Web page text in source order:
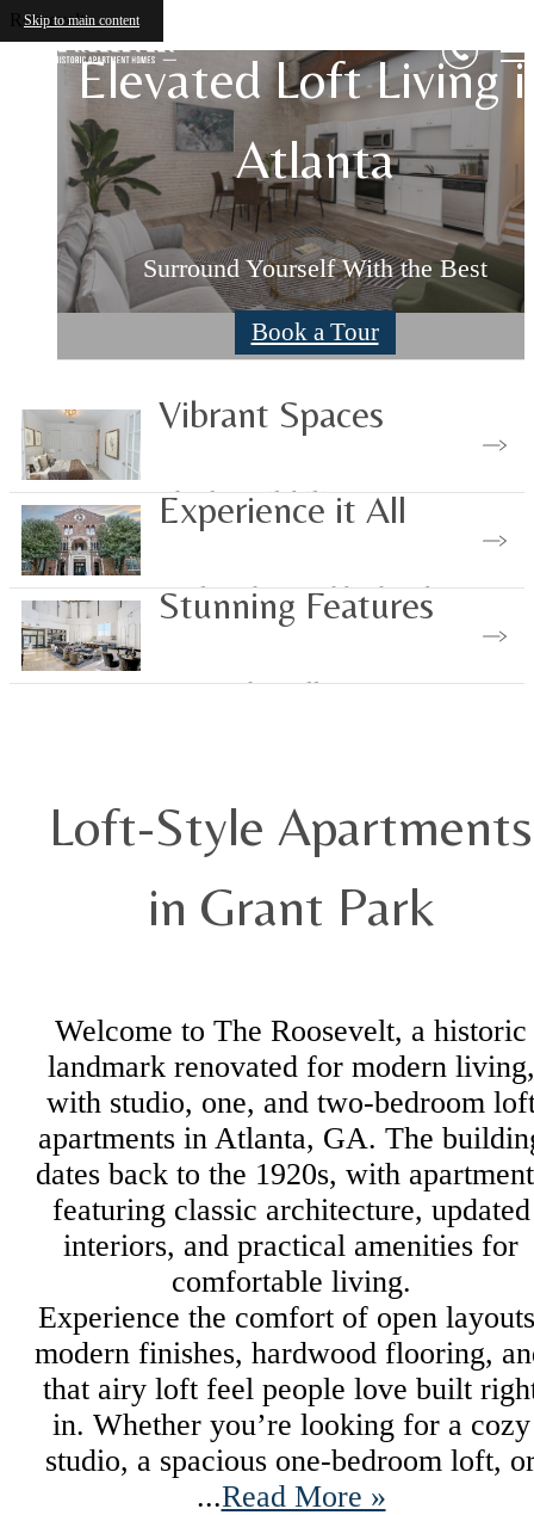
Skip to main content
Roosevelt
Elevated Loft Living
Atlanta
Surround Yourself With the Best
Book a Tour
Elevated Loft Living
Atlanta
Surround Yourself With the Best
Book a Tour
Vibrant Spaces
Check Availability
Experience it All
Explore the Neighborhood
Stunning Features
Browse the Gallery
Loft-Style Apartments
in Grant Park
Welcome to The Roosevelt, a historic
landmark renovated for modern living,
with studio, one, and two-bedroom
apartments in Atlanta, GA. The
dates back to the 1920s, with
featuring classic architecture, updated
interiors, and practical amenities for
comfortable living.
Experience the comfort of open
modern finishes, hardwood flooring,
that airy loft feel people love built
in. Whether you’re looking for a cozy
studio, a spacious one-bedroom loft,
...Read More »